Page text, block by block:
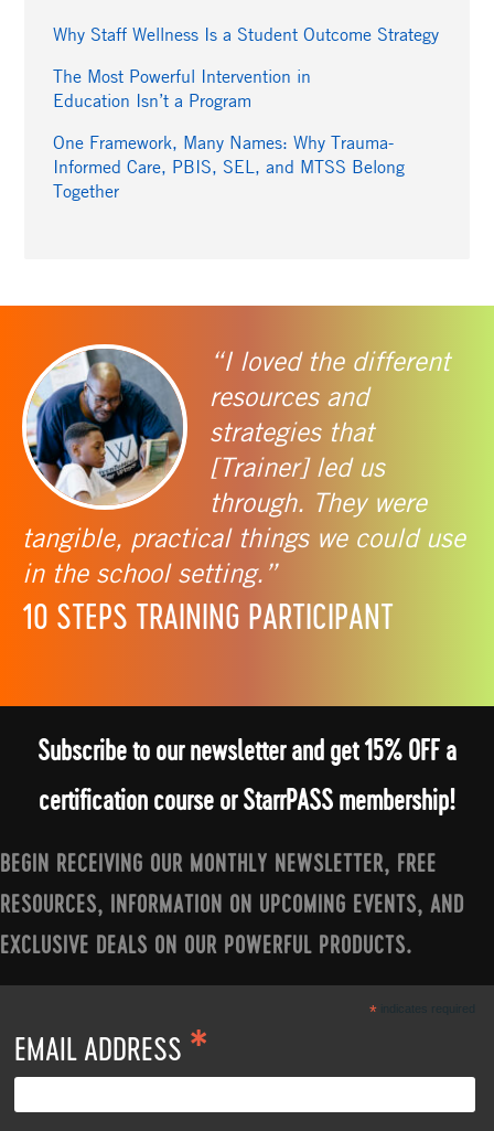
Why Staff Wellness Is a Student Outcome Strategy
The Most Powerful Intervention in
Education Isn’t a Program
One Framework, Many Names: Why Trauma-
Informed Care, PBIS, SEL, and MTSS Belong
Together
“I loved the different
resources and
strategies that
[Trainer] led us
through. They were
tangible, practical things we could use
in the school setting.”
10 STEPS TRAINING PARTICIPANT
Subscribe to our newsletter and get 15% OFF a
certification course or StarrPASS membership!
BEGIN RECEIVING OUR MONTHLY NEWSLETTER, FREE
RESOURCES, INFORMATION ON UPCOMING EVENTS, AND
EXCLUSIVE DEALS ON OUR POWERFUL PRODUCTS.
*indicates required
EMAIL ADDRESS *